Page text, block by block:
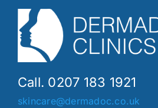
Call. 0207 183 1921
skincare@dermadoc.co.uk